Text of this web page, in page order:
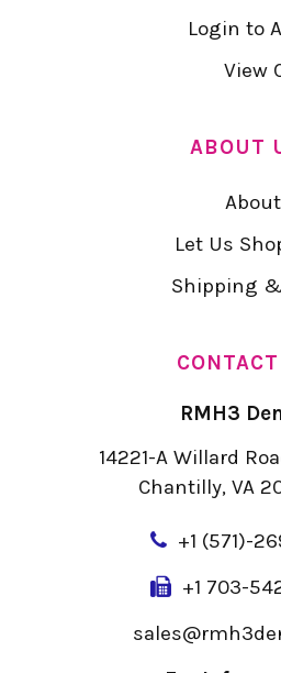
Login to
View
ABOUT
Let Us
Shipping
RMH3
14221-A Willard
Chantilly, VA
+1 (571)-
+1 703-